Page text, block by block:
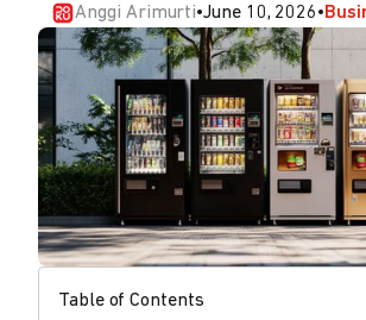
Anggi Arimurti•June 10, 2026•
Table of Contents